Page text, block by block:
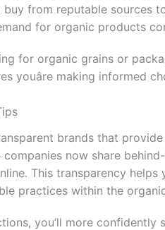
buy from reputable sources
for organic products
for organic grains or
youâre making informed
brands that
now share
This transparency
practices within the
you’ll more confidently